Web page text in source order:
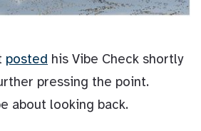
posted his Vibe Check shortly
pressing the point.
about looking back.